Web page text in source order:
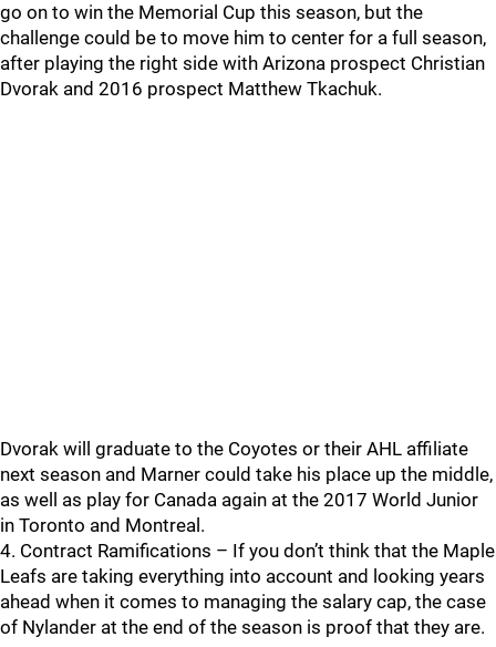
go on to win the Memorial Cup this season, but the
challenge could be to move him to center for a full season,
after playing the right side with Arizona prospect Christian
Dvorak and 2016 prospect Matthew Tkachuk.
Dvorak will graduate to the Coyotes or their AHL affiliate
next season and Marner could take his place up the middle,
as well as play for Canada again at the 2017 World Junior
in Toronto and Montreal.
4. Contract Ramifications – If you don’t think that the Maple
Leafs are taking everything into account and looking years
ahead when it comes to managing the salary cap, the case
of Nylander at the end of the season is proof that they are.